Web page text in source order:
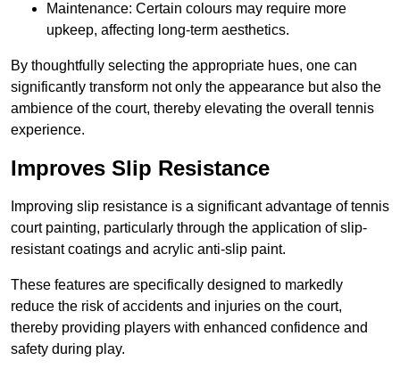
Maintenance: Certain colours may require more
upkeep, affecting long-term aesthetics.
By thoughtfully selecting the appropriate hues, one can
significantly transform not only the appearance but also the
ambience of the court, thereby elevating the overall tennis
experience.
Improves Slip Resistance
Improving slip resistance is a significant advantage of tennis
court painting, particularly through the application of slip-
resistant coatings and acrylic anti-slip paint.
These features are specifically designed to markedly
reduce the risk of accidents and injuries on the court,
thereby providing players with enhanced confidence and
safety during play.